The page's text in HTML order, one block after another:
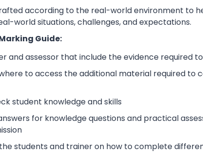
according to the real-world environment to
world situations, challenges, and expectations.
Guide:
and assessor that include the evidence required
to access the additional material required
student knowledge and skills
for knowledge questions and practical
students and trainer on how to complete